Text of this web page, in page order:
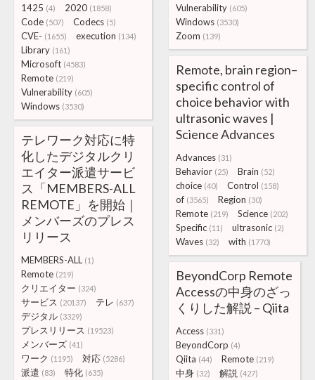
Vulnerability (605)
Windows (3530)
Zoom (139)
1425 (4) 2020 (1858)
Code (507) Codecs (5)
CVE- (1655) execution (134)
Library (161)
Microsoft (4583)
Remote (219)
Vulnerability (605)
Windows (3530)
Remote, brain region–
specific control of
choice behavior with
ultrasonic waves |
Science Advances
Advances (31)
Behavior (25) Brain (52)
choice (40) Control (158)
of (3565) Region (30)
Remote (219) Science (202)
Specific (11) ultrasonic (2)
Waves (32) with (1770)
テレワーク対応に特
化したデジタルクリ
エイター派遣サービ
ス「MEMBERS-ALL
REMOTE」を開始｜
メンバーズのプレス
リリース
MEMBERS-ALL (1)
Remote (219)
クリエイター (324)
サービス (20137) テレ (637)
デジタル (3329)
プレスリリース (19523)
メンバーズ (41)
ワーク (1195) 対応 (5286)
派遣 (83) 特化 (635)
BeyondCorp Remote
Accessの中身のざっ
くりした解説 – Qiita
Access (331)
BeyondCorp (4)
Qiita (44) Remote (219)
中身 (32) 解説 (427)